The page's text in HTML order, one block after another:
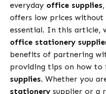
everyday office supplies
offers low prices
essential. In this article,
office stationery
benefits of partnering
providing tips on how to
supplies. Whether you
stationery supplier or a